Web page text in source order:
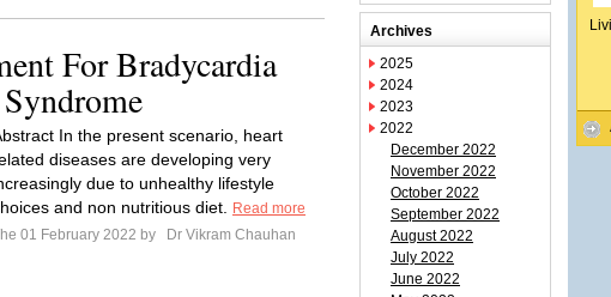
For Bradycardia
In the present scenario, heart
diseases are developing very
due to unhealthy lifestyle
and non nutritious diet.
Read more
01 February 2022 by
Dr Vikram Chauhan
Archives
2025
2024
2023
2022
December 2022
November 2022
October 2022
September 2022
August 2022
July 2022
June 2022